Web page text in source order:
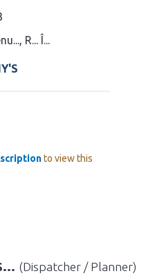
R... Î...
to view this
(Dispatcher / Planner)